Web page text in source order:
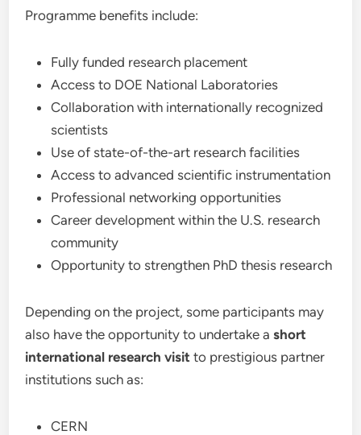
Programme benefits include:
Fully funded research placement
Access to DOE National Laboratories
Collaboration with internationally recognized
scientists
Use of state-of-the-art research facilities
Access to advanced scientific instrumentation
Professional networking opportunities
Career development within the U.S. research
community
Opportunity to strengthen PhD thesis research
Depending on the project, some participants may
also have the opportunity to undertake ashort
international research visit to prestigious partner
institutions such as:
CERN